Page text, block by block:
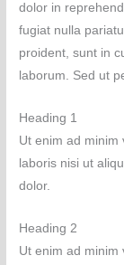
dolor in
fugiat nulla
proident, sunt in
laborum. Sed ut
Heading 1
Ut enim ad minim
laboris nisi ut
dolor.
Heading 2
Ut enim ad minim